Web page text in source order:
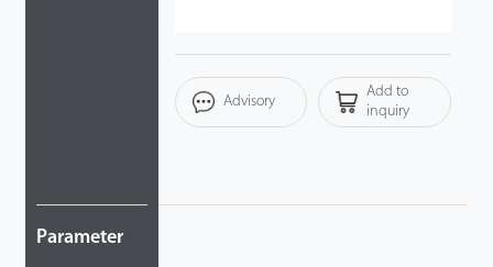
Parameter
Advisory
Add to
inquiry